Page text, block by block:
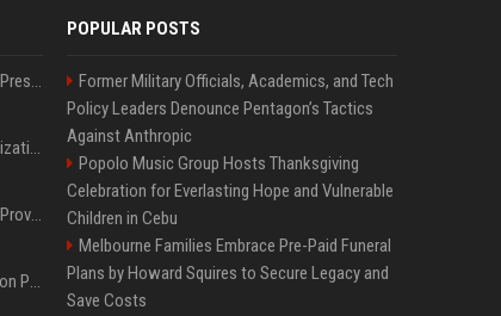
Best Day and Time to Send a Press Release for Media Pick Up
Press Release SEO: 14 Optimizations That Actually Move Rankings
AI Visibility Tracking: How to Prove Your PR Got Cited
Generative Engine Optimization PR Starter Guide
POPULAR POSTS
Former Military Officials, Academics, and Tech
Policy Leaders Denounce Pentagon’s Tactics
Against Anthropic
Popolo Music Group Hosts Thanksgiving
Celebration for Everlasting Hope and Vulnerable
Children in Cebu
Melbourne Families Embrace Pre-Paid Funeral
Plans by Howard Squires to Secure Legacy and
Save Costs